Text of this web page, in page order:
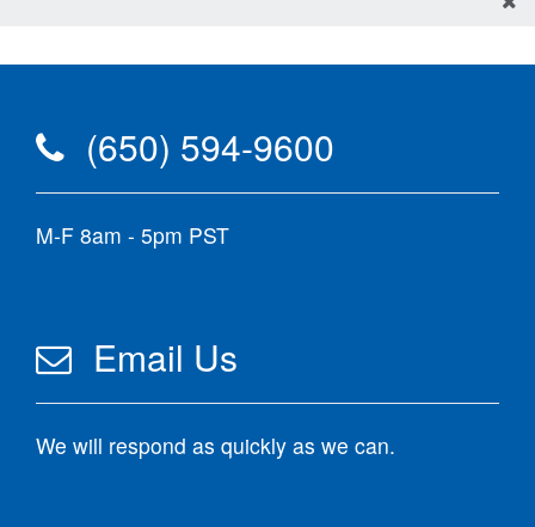
(650) 594-9600
M-F 8am - 5pm PST
Email Us
We will respond as quickly as we can.